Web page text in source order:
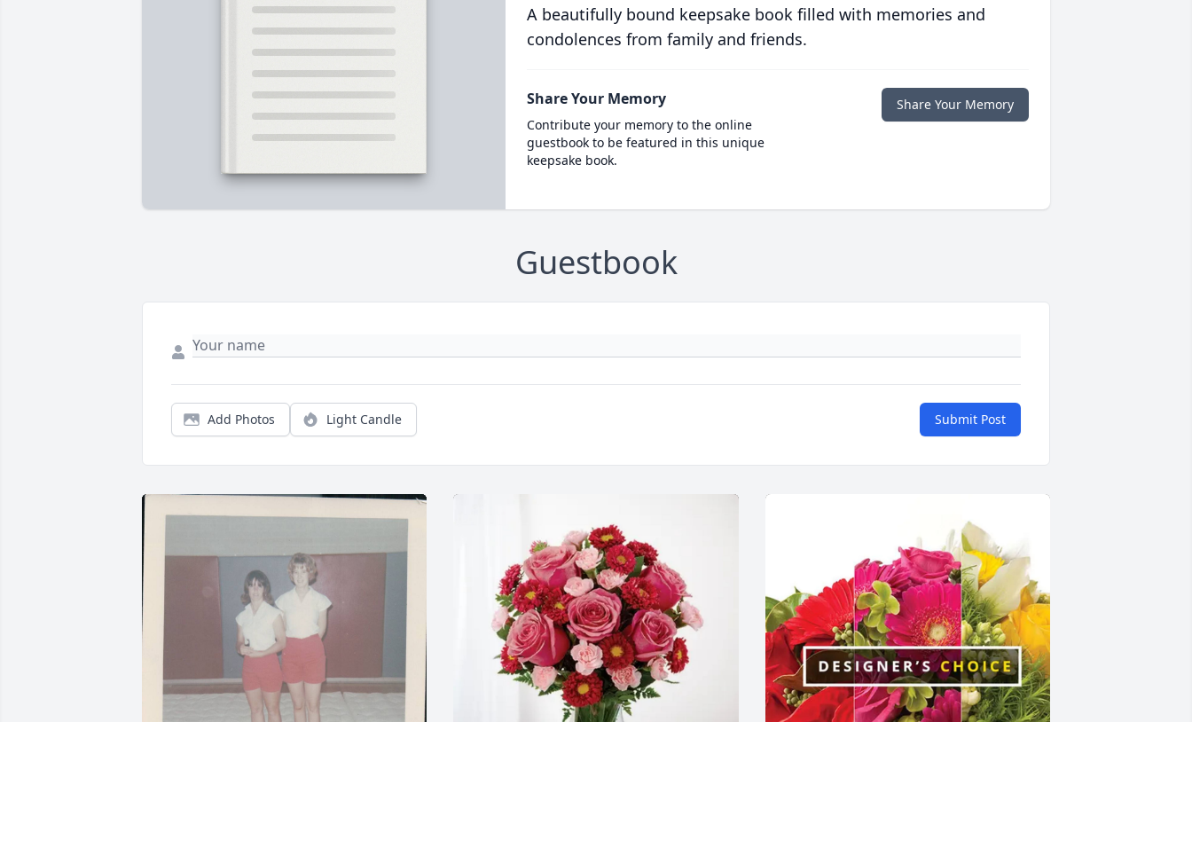
A beautifully bound keepsake book filled with memories and
condolences from family and friends.
Share Your Memory
Contribute your memory to the online
guestbook to be featured in this unique
keepsake book.
Share Your Memory
Guestbook
Add Photos Light Candle Submit Post